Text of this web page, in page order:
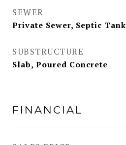
SEWER
Private Sewer, Septic Tank
SUBSTRUCTURE
Slab, Poured Concrete
FINANCIAL